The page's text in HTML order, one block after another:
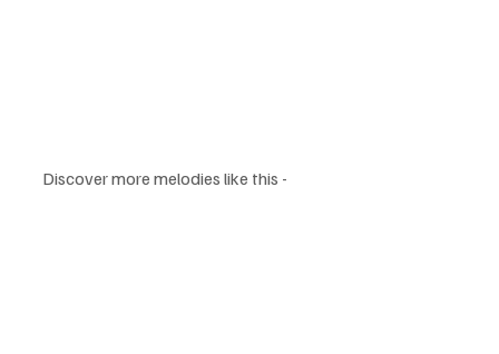
Discover more melodies like this -